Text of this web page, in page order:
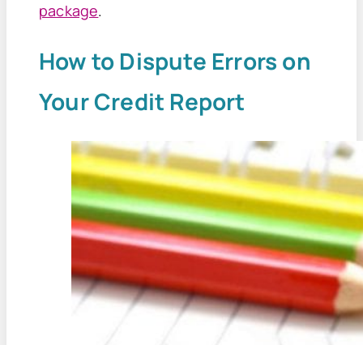
package.
How to Dispute Errors on
Your Credit Report